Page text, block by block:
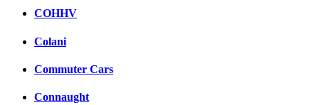
COHHV
Colani
Commuter Cars
Connaught